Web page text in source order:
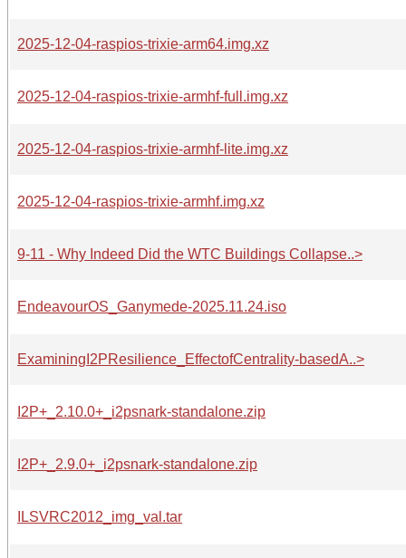
2025-12-04-raspios-trixie-arm64.img.xz
2025-12-04-raspios-trixie-armhf-full.img.xz
2025-12-04-raspios-trixie-armhf-lite.img.xz
2025-12-04-raspios-trixie-armhf.img.xz
9-11 - Why Indeed Did the WTC Buildings Collapse..>
EndeavourOS_Ganymede-2025.11.24.iso
ExaminingI2PResilience_EffectofCentrality-basedA..>
I2P+_2.10.0+_i2psnark-standalone.zip
I2P+_2.9.0+_i2psnark-standalone.zip
ILSVRC2012_img_val.tar